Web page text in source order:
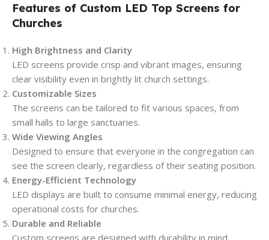
Features of Custom LED Top Screens for
Churches
High Brightness and Clarity
LED screens provide crisp and vibrant images, ensuring
clear visibility even in brightly lit church settings.
Customizable Sizes
The screens can be tailored to fit various spaces, from
small halls to large sanctuaries.
Wide Viewing Angles
Designed to ensure that everyone in the congregation can
see the screen clearly, regardless of their seating position.
Energy-Efficient Technology
LED displays are built to consume minimal energy, reducing
operational costs for churches.
Durable and Reliable
Custom screens are designed with durability in mind,